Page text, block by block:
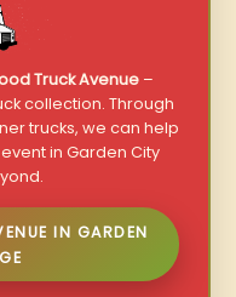
Truck Avenue–
collection. Through
trucks, we can help
in Garden City
IN GARDEN